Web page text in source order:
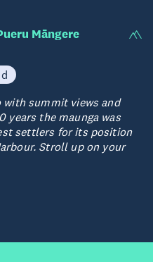
Māngere
with summit views and
years the maunga was
settlers for its position
Stroll up on your